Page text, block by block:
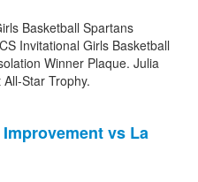
Basketball Spartans
Invitational Girls Basketball
Winner Plaque. Julia
Star Trophy.
vs La